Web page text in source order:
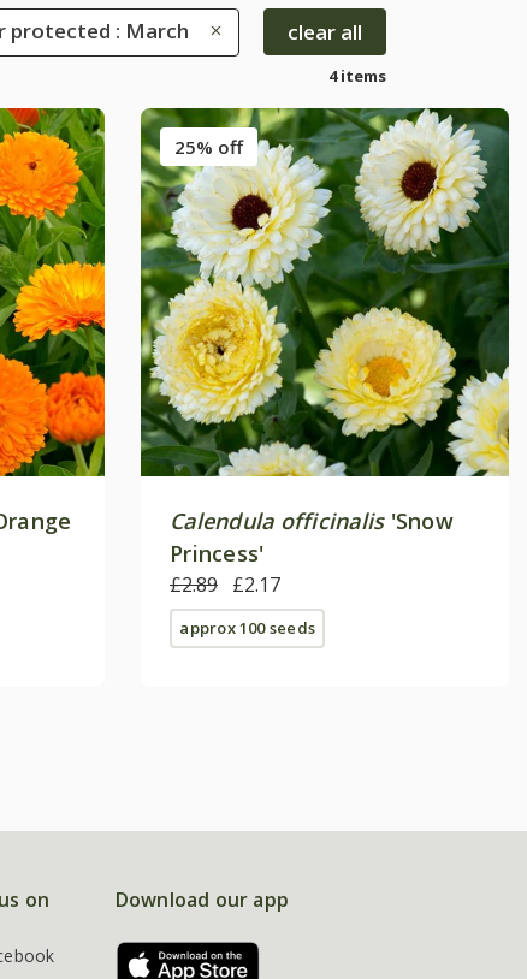
protected : March clear all
4 items
25% off
Calendula officinalis'Snow
Princess'
£2.89 £2.17
approx 100 seeds
on Download our app